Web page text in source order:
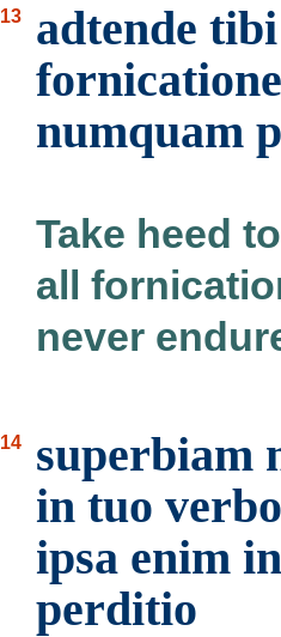
13
adtende
numquam
Take heed
all
never
14
superbiam
in tuo
ipsa enim
perditio